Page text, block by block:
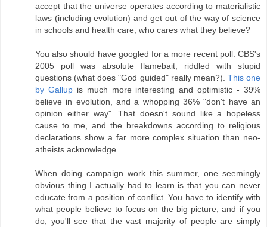
accept that the universe operates according to materialistic
laws (including evolution) and get out of the way of science
in schools and health care, who cares what they believe?
You also should have googled for a more recent poll. CBS's
2005 poll was absolute flamebait, riddled with stupid
questions (what does "God guided" really mean?). This one
by Gallupis much more interesting and optimistic - 39%
believe in evolution, and a whopping 36% "don't have an
opinion either way". That doesn't sound like a hopeless
cause to me, and the breakdowns according to religious
declarations show a far more complex situation than neo-
atheists acknowledge.
When doing campaign work this summer, one seemingly
obvious thing I actually had to learn is that you can never
educate from a position of conflict. You have to identify with
what people believe to focus on the big picture, and if you
do, you'll see that the vast majority of people are simply